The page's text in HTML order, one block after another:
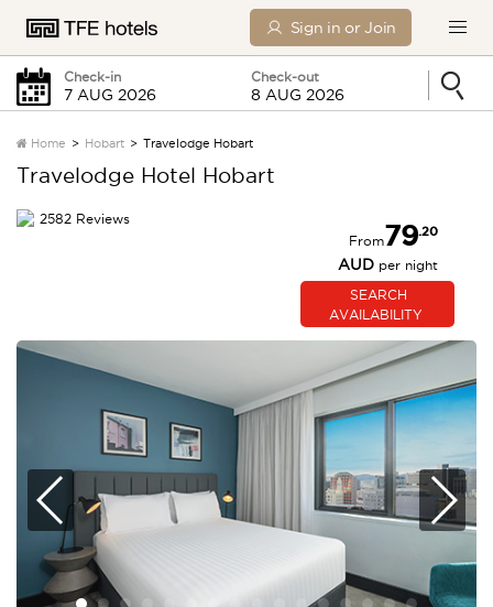
Sign in or Join
Check-in Check-out
Home Hobart Travelodge Hobart
Travelodge Hotel Hobart
2582 Reviews
From79.20
AUDper night
SEARCH
AVAILABILITY